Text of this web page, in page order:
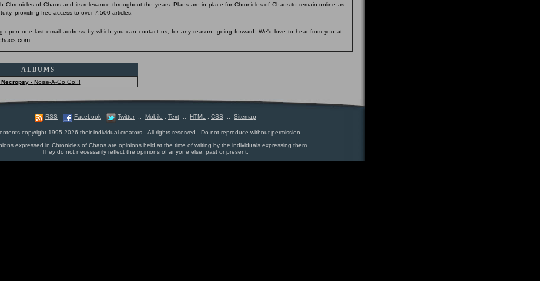
Chronicles of Chaos and its relevance throughout the years. Plans are in place for Chronicles of Chaos to remain online as
providing free access to over 7,500 articles.
open one last email address by which you can contact us, for any reason, going forward. We'd love to hear from you at:
ALBUMS
- Noise-A-Go Go!!!
RSS Facebook Twitter :: Mobile : Text :: HTML : CSS :: Sitemap
copyright 1995-2026 their individual creators. All rights reserved. Do not reproduce without permission.
expressed in Chronicles of Chaos are opinions held at the time of writing by the individuals expressing them.
They do not necessarily reflect the opinions of anyone else, past or present.